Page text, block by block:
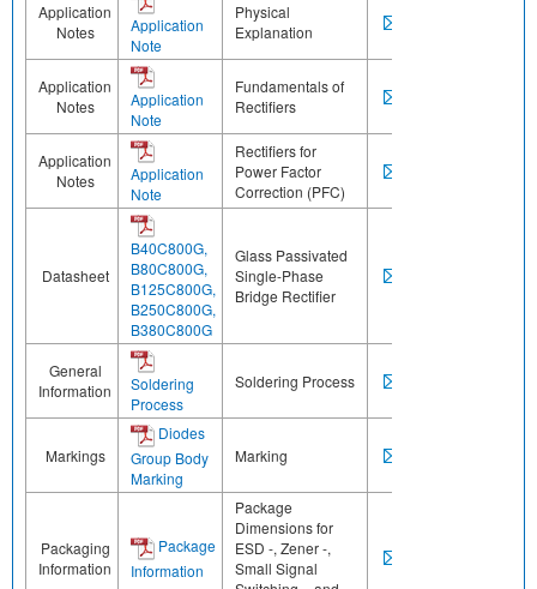
Application
Notes
Application
Note
Physical
Explanation
Application
Notes
Application
Note
Fundamentals of
Rectifiers
Application
Notes
Application
Note
Rectifiers for
Power Factor
Correction (PFC)
Datasheet
B40C800G,
B80C800G,
B125C800G,
B250C800G,
B380C800G
Glass Passivated
Single-Phase
Bridge Rectifier
General
Information
Soldering
Process
Soldering Process
Markings
Diodes
Group Body
Marking
Marking
Packaging
Information
Package
Information
Package
Dimensions for
ESD -, Zener -,
Small Signal